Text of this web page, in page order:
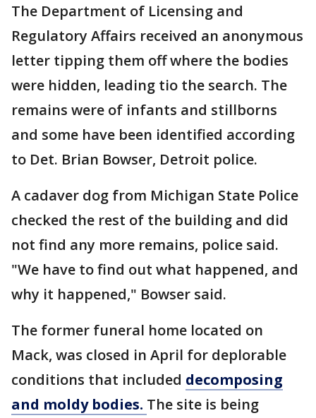
The Department of Licensing and
Regulatory Affairs received an anonymous
letter tipping them off where the bodies
were hidden, leading tio the search. The
remains were of infants and stillborns
and some have been identified according
to Det. Brian Bowser, Detroit police.
A cadaver dog from Michigan State Police
checked the rest of the building and did
not find any more remains, police said.
"We have to find out what happened, and
why it happened," Bowser said.
The former funeral home located on
Mack, was closed in April for deplorable
conditions that included decomposing
and moldy bodies. The site is being